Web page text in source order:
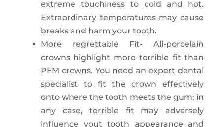
extreme touchiness to cold and hot.
Extraordinary temperatures may cause
breaks and harm your tooth.
More regrettable Fit- All-porcelain
crowns highlight more terrible fit than
PFM crowns. You need an expert dental
specialist to fit the crown effectively
onto where the tooth meets the gum; in
any case, terrible fit may adversely
influence yout tooth appearance and